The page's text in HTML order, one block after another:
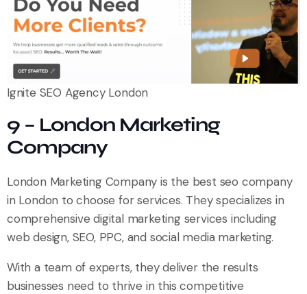
Ignite SEO Agency London
9 – London Marketing
Company
London Marketing Company is the best seo company
in London to choose for services. They specializes in
comprehensive digital marketing services including
web design, SEO, PPC, and social media marketing.
With a team of experts, they deliver the results
businesses need to thrive in this competitive